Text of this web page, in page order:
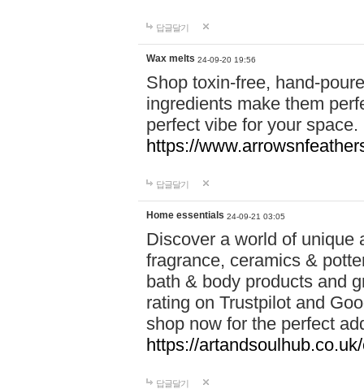
답글달기
Wax melts 24-09-20 19:56
Shop toxin-free, hand-
ingredients make them
perfect vibe for your
https://
답글달기
Home essentials 24-09-21 03:05
Discover a world of unique
fragrance, ceramics &
bath & body products and
rating on Trustpilot and
shop now for the perfect
https://
답글달기